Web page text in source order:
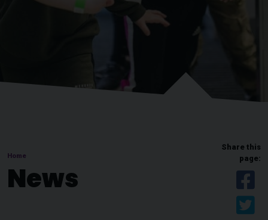
Home
News
Share this
page: